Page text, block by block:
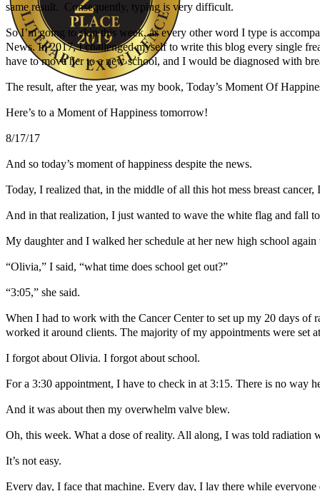
same result. Consequently, typing is very difficult.
So I’m going to skip this week, as every other word I type is
News. In 2017, I challenged myself to write this blog every single
have to move her to a new school, and I would be diagnosed with
The result, after the year, was my book, Today’s Moment Of
Here’s to a Moment of Happiness tomorrow!
8/17/17
And so today’s moment of happiness despite the news.
Today, I realized that, in the middle of all this hot mess breast cancer,
And in that realization, I just wanted to wave the white flag and fall
My daughter and I walked her schedule at her new high school
“Olivia,” I said, “what time does school get out?”
“3:05,” she said.
When I had to work with the Cancer Center to set up my 20 days
worked it around clients. The majority of my appointments were set
I forgot about Olivia. I forgot about school.
For a 3:30 appointment, I have to check in at 3:15. There is no way
And it was about then my overwhelm valve blew.
Oh, this week. What a dose of reality. All along, I was told radiation
It’s not easy.
Every day, I face that machine. Every day, I lay there while